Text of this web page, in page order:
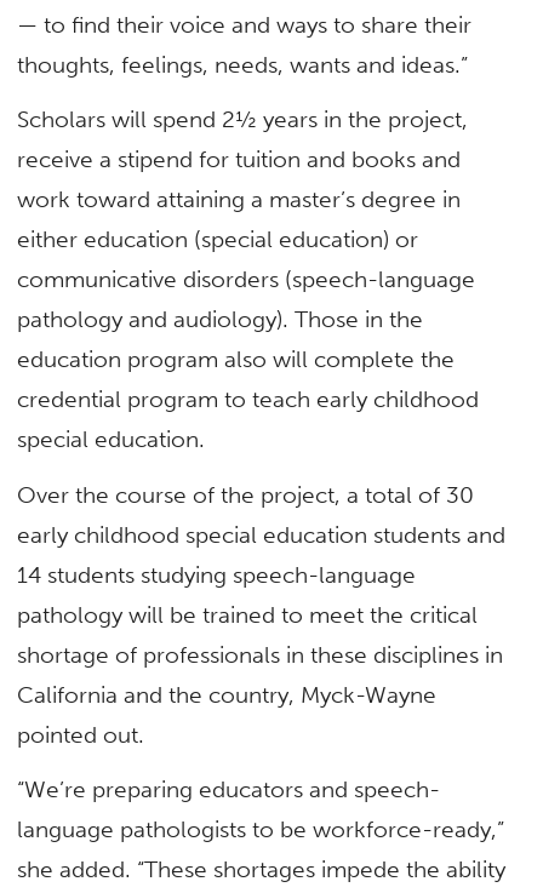
— to find their voice and ways to share their
thoughts, feelings, needs, wants and ideas.”
Scholars will spend 2½ years in the project,
receive a stipend for tuition and books and
work toward attaining a master’s degree in
either education (special education) or
communicative disorders (speech-language
pathology and audiology). Those in the
education program also will complete the
credential program to teach early childhood
special education.
Over the course of the project, a total of 30
early childhood special education students and
14 students studying speech-language
pathology will be trained to meet the critical
shortage of professionals in these disciplines in
California and the country, Myck-Wayne
pointed out.
“We’re preparing educators and speech-
language pathologists to be workforce-ready,”
she added. “These shortages impede the ability